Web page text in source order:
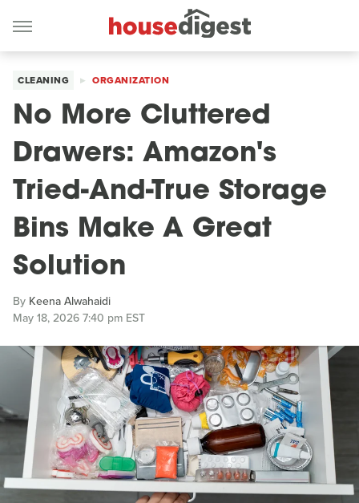
CLEANING ORGANIZATION
No More Cluttered
Drawers: Amazon's
Tried-And-True Storage
Bins Make A Great
Solution
By Keena Alwahaidi
May 18, 2026 7:40 pm EST